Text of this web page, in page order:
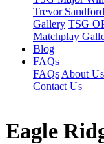
Trevor
Gallery TSG
Matchplay
Blog
FAQs
FAQs About Us
Contact Us
Eagle